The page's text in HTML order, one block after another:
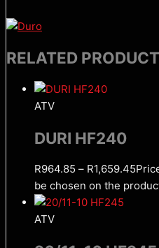
RELATED
ATV
DURI HF240
R964.85 – R1,659.45
be chosen on the
ATV